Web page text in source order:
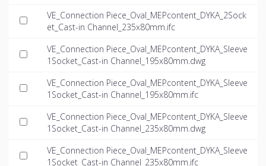
VE_Connection Piece_Oval_MEPcontent_DYKA_2Sock
et_Cast-in Channel_235x80mm.ifc
VE_Connection Piece_Oval_MEPcontent_DYKA_Sleeve
1Socket_Cast-in Channel_195x80mm.dwg
VE_Connection Piece_Oval_MEPcontent_DYKA_Sleeve
1Socket_Cast-in Channel_195x80mm.ifc
VE_Connection Piece_Oval_MEPcontent_DYKA_Sleeve
1Socket_Cast-in Channel_235x80mm.dwg
VE_Connection Piece_Oval_MEPcontent_DYKA_Sleeve
1Socket_Cast-in Channel_235x80mm.ifc